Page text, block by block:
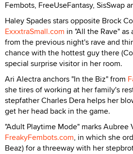
Fembots, FreeUseFantasy, SisSwap
Haley Spades stars opposite Brock
ExxxtraSmall.com in "All the Rave"
from the previous night's rave and
chance with the hottest guy there
special surprise visitor in her room.
Ari Alectra anchors "In the Biz" from
she tires of working at her family's
stepfather Charles Dera helps her
get her head back in the game.
"Adult Playtime Mode" marks Aubree
FreakyFembots.com, in which she
Beaz) for a threeway with her